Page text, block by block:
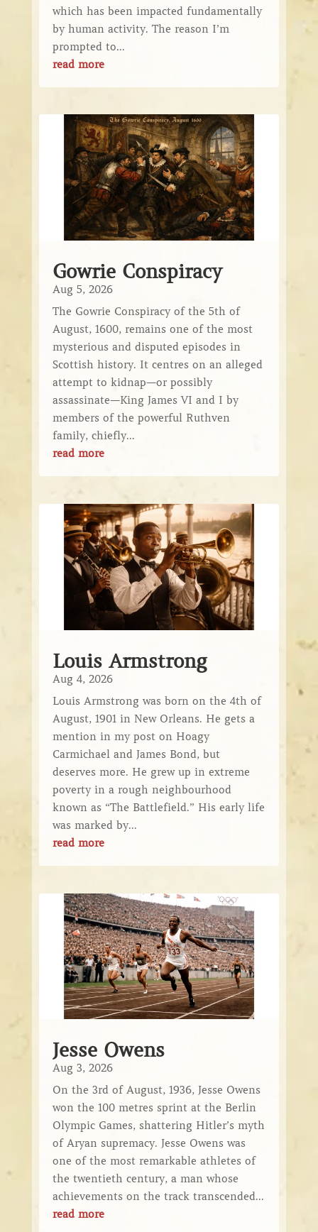
which has been impacted fundamentally
by human activity. The reason I’m
prompted to...
read more
Gowrie Conspiracy
Aug 5, 2026
The Gowrie Conspiracy of the 5th of
August, 1600, remains one of the most
mysterious and disputed episodes in
Scottish history. It centres on an alleged
attempt to kidnap—or possibly
assassinate—King James VI and I by
members of the powerful Ruthven
family, chiefly...
read more
Louis Armstrong
Aug 4, 2026
Louis Armstrong was born on the 4th of
August, 1901 in New Orleans. He gets a
mention in my post on Hoagy
Carmichael and James Bond, but
deserves more. He grew up in extreme
poverty in a rough neighbourhood
known as “The Battlefield.” His early life
was marked by...
read more
Jesse Owens
Aug 3, 2026
On the 3rd of August, 1936, Jesse Owens
won the 100 metres sprint at the Berlin
Olympic Games, shattering Hitler’s myth
of Aryan supremacy. Jesse Owens was
one of the most remarkable athletes of
the twentieth century, a man whose
achievements on the track transcended...
read more